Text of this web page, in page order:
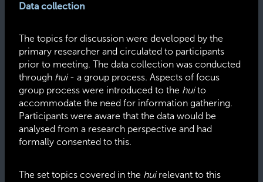
Data collection
The topics for discussion were developed by the
primary researcher and circulated to participants
prior to meeting. The data collection was conducted
through hui - a group process. Aspects of focus
group process were introduced to the huito
accommodate the need for information gathering.
Participants were aware that the data would be
analysed from a research perspective and had
formally consented to this.
The set topics covered in the hui relevant to this